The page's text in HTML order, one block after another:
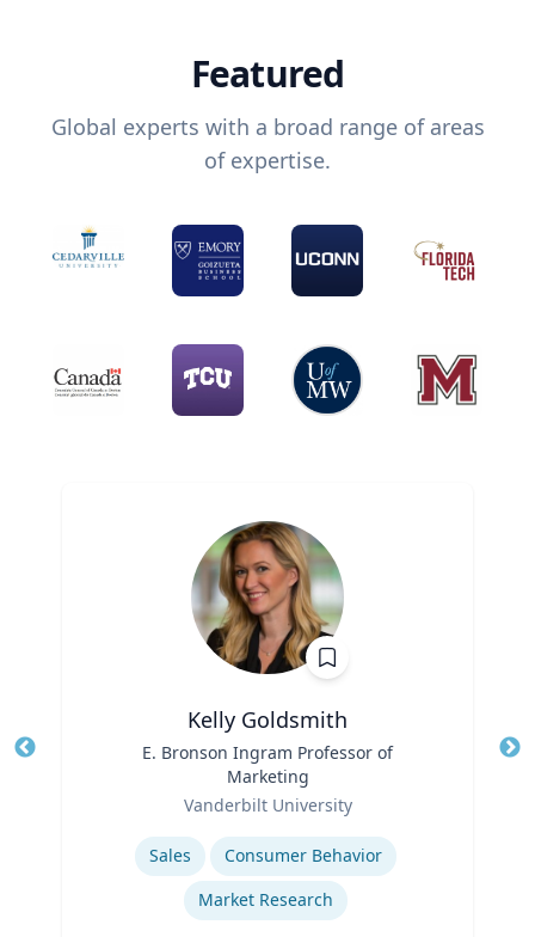
Featured
Global experts with a broad range of areas
of expertise.
Kelly Goldsmith
E. Bronson Ingram Professor of
Marketing
Vanderbilt University
Sales
Consumer Behavior
Market Research